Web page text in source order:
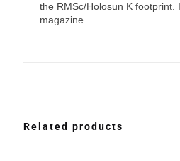
the RMSc/Holosun K footprint.
magazine.
Related products